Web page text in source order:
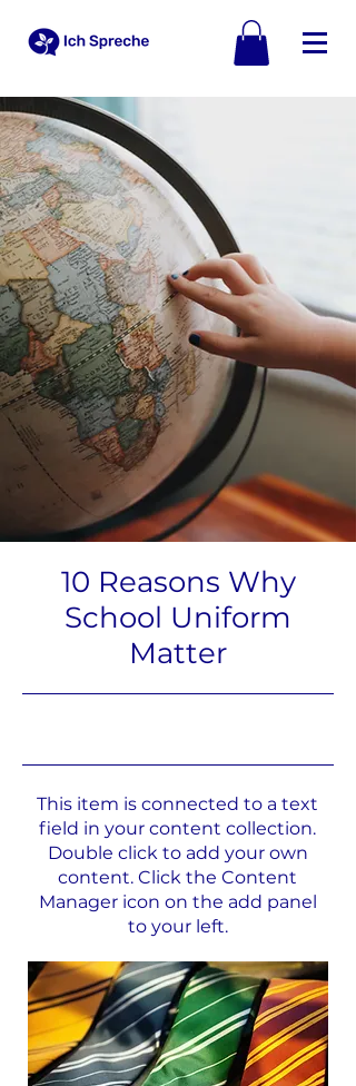
10 Reasons Why
School Uniform
Matter
This item is connected to a text
field in your content collection.
Double click to add your own
content. Click the Content
Manager icon on the add panel
to your left.